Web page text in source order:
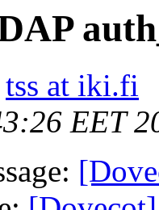
tss at iki.fi
EET